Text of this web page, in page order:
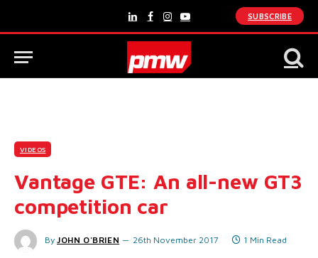
LinkedInFacebook
Instagram
YouTube
SUBSCRIBE
VIDEOS
Vantage GTE: An all-new GT3
competition car
By JOHN O'BRIEN 26th November 2017 1 Min Read